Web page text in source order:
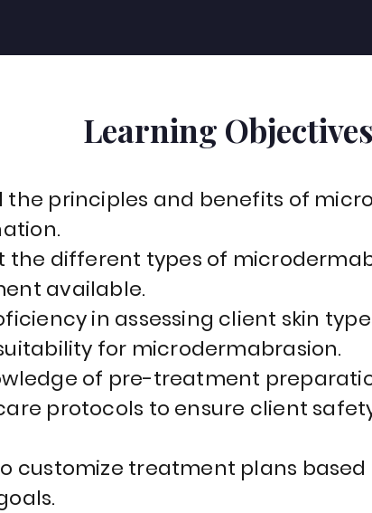
Learning Objectives
the principles and benefits of
the different types of
available.
in assessing client skin
for microdermabrasion.
of pre-treatment
protocols to ensure client
customize treatment plans